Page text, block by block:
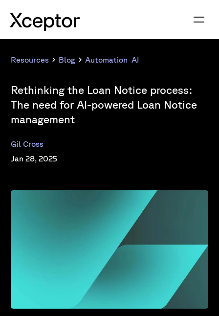
Resources Blog Automation AI
Rethinking the Loan Notice process:
The need for AI-powered Loan Notice
management
Gil Cross
Jan 28, 2025